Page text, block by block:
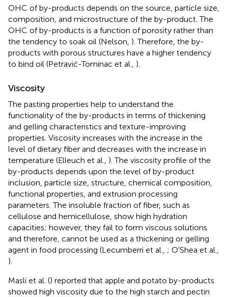
OHC of by-products depends on the source, particle size,
composition, and microstructure of the by-product. The
OHC of by-products is a function of porosity rather than
the tendency to soak oil (Nelson, ). Therefore, the by-
products with porous structures have a higher tendency
to bind oil (Petravić-Tominac et al., ).
Viscosity
The pasting properties help to understand the
functionality of the by-products in terms of thickening
and gelling characteristics and texture-improving
properties. Viscosity increases with the increase in the
level of dietary fiber and decreases with the increase in
temperature (Elleuch et al., ). The viscosity profile of the
by-products depends upon the level of by-product
inclusion, particle size, structure, chemical composition,
functional properties, and extrusion processing
parameters. The insoluble fraction of fiber, such as
cellulose and hemicellulose, show high hydration
capacities; however, they fail to form viscous solutions
and therefore, cannot be used as a thickening or gelling
agent in food processing (Lecumberri et al., ; O'Shea et al.,
).
Masli et al. () reported that apple and potato by-products
showed high viscosity due to the high starch and pectin